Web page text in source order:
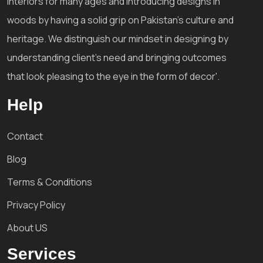
woods by having a solid grip on Pakistan's culture and
heritage. We distinguish our mindset in designing by
understanding client's need and bringing outcomes
that look pleasing to the eye in the form of decor'.
Help
Contact
Blog
Terms & Conditions
Privacy Policy
About US
Services